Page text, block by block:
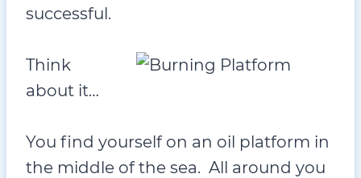
successful.
Think
about it…
You find yourself on an oil platform in
the middle of the sea. All around you